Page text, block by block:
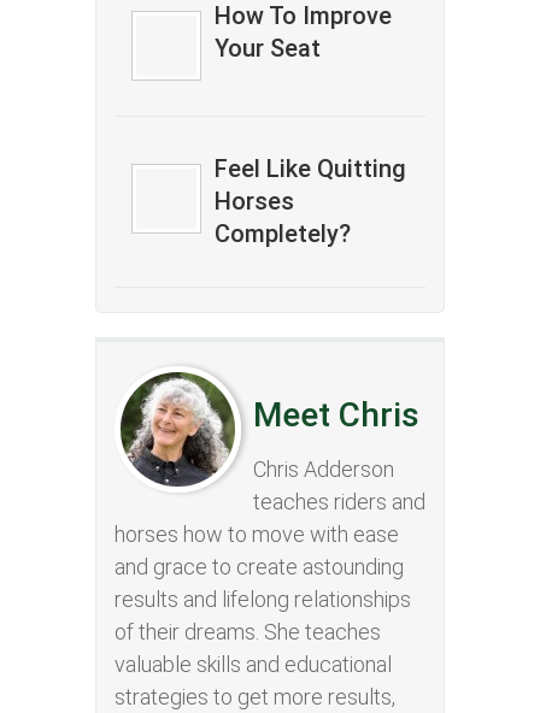
How To Improve
Your Seat
Feel Like Quitting
Horses
Completely?
Meet Chris
Chris Adderson
teaches riders and
horses how to move with ease
and grace to create astounding
results and lifelong relationships
of their dreams. She teaches
valuable skills and educational
strategies to get more results,